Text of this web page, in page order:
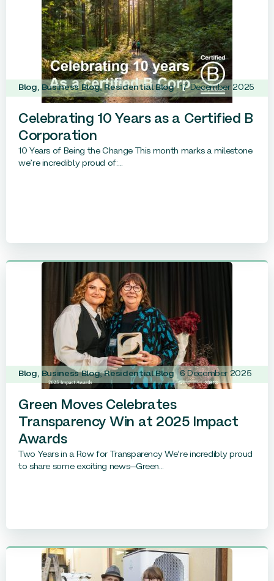
Blog, Business Blog, Residential Blog 17 December 2025
Celebrating 10 Years as a Certified B
Corporation
10 Years of Being the Change This month marks a milestone
we’re incredibly proud of:...
Blog, Business Blog,Residential Blog 6 December 2025
Green Moves Celebrates
Transparency Win at 2025 Impact
Awards
Two Years in a Row for Transparency We’re incredibly proud
to share some exciting news—Green...